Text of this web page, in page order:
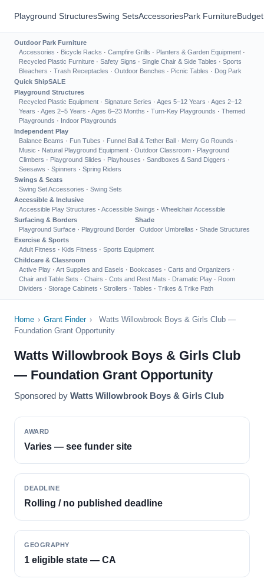
Playground StructuresSwing SetsAccessoriesPark Furniture
Outdoor Park Furniture
Accessories · Bicycle Racks · Campfire Grills · Planters & Garden Equipment ·
Recycled Plastic Furniture · Safety Signs · Single Chair & Side Tables · Sports
Bleachers · Trash Receptacles · Outdoor Benches · Picnic Tables · Dog Park
Quick ShipSALE
Playground Structures
Recycled Plastic Equipment · Signature Series · Ages 5–12 Years · Ages 2–12
Years · Ages 2–5 Years · Ages 6–23 Months · Turn-Key Playgrounds · Themed
Playgrounds · Indoor Playgrounds
Independent Play
Balance Beams · Fun Tubes · Funnel Ball & Tether Ball · Merry Go Rounds ·
Music · Natural Playground Equipment · Outdoor Classroom · Playground
Climbers · Playground Slides · Playhouses · Sandboxes & Sand Diggers ·
Seesaws · Spinners · Spring Riders
Swings & Seats
Swing Set Accessories · Swing Sets
Accessible & Inclusive
Accessible Play Structures · Accessible Swings · Wheelchair Accessible
Surfacing & Borders
Playground Surface · Playground Border
Shade
Outdoor Umbrellas · Shade Structures
Exercise & Sports
Adult Fitness · Kids Fitness · Sports Equipment
Childcare & Classroom
Active Play · Art Supplies and Easels · Bookcases · Carts and Organizers ·
Chair and Table Sets · Chairs · Cots and Rest Mats · Dramatic Play · Room
Dividers · Storage Cabinets · Strollers · Tables · Trikes & Trike Path
Home › Grant Finder ›
Watts Willowbrook Boys & Girls Club —
Foundation Grant Opportunity
Watts Willowbrook Boys & Girls Club
— Foundation Grant Opportunity
Sponsored by Watts Willowbrook Boys & Girls Club
AWARD
Varies — see funder site
DEADLINE
Rolling / no published deadline
GEOGRAPHY
1 eligible state — CA